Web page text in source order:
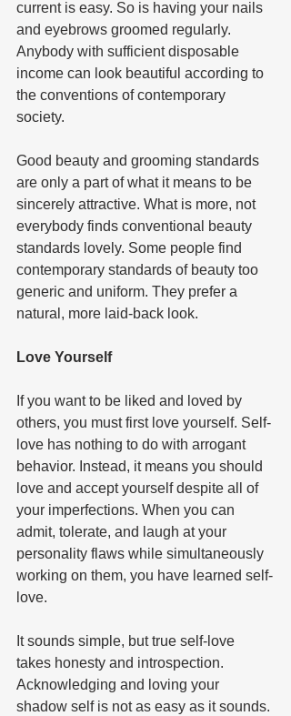
current is easy. So is having your nails
and eyebrows groomed regularly.
Anybody with sufficient disposable
income can look beautiful according to
the conventions of contemporary
society.
Good beauty and grooming standards
are only a part of what it means to be
sincerely attractive. What is more, not
everybody finds conventional beauty
standards lovely. Some people find
contemporary standards of beauty too
generic and uniform. They prefer a
natural, more laid-back look.
Love Yourself
If you want to be liked and loved by
others, you must first love yourself. Self-
love has nothing to do with arrogant
behavior. Instead, it means you should
love and accept yourself despite all of
your imperfections. When you can
admit, tolerate, and laugh at your
personality flaws while simultaneously
working on them, you have learned self-
love.
It sounds simple, but true self-love
takes honesty and introspection.
Acknowledging and loving your
shadow self is not as easy as it sounds.